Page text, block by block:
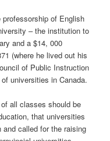
of English
– the institution to
and a $14, 000
(where he lived out his
of Public Instruction
universities in Canada.
all classes should be
that universities
called for the raising